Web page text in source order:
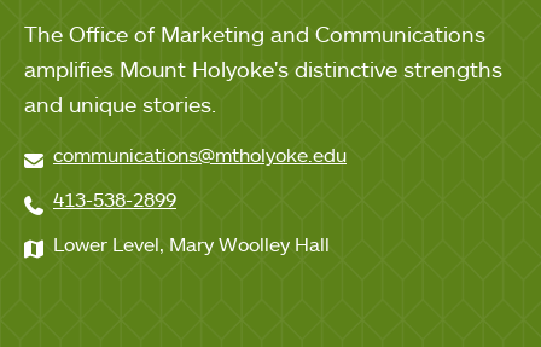
The Office of Marketing and Communications
amplifies Mount Holyoke's distinctive strengths
and unique stories.
communications@mtholyoke.edu
413-538-2899
Lower Level, Mary Woolley Hall